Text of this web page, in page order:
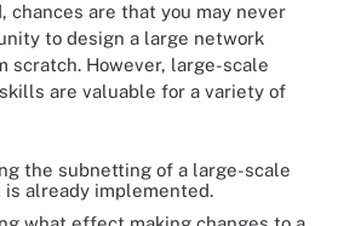
chances are that you may never
to design a large network
scratch. However, large-scale
are valuable for a variety of
the subnetting of a large-scale
already implemented.